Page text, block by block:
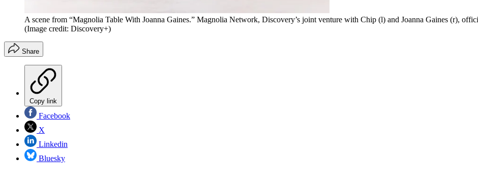
A scene from “Magnolia Table With Joanna Gaines.” Magnolia Network, Discovery’s joint venture with Chip (l) and Joanna Gaines (r),
(Image credit: Discovery+)
Share
Copy link
Facebook
X
Linkedin
Bluesky